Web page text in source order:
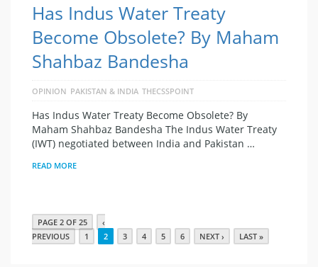
Has Indus Water Treaty
Become Obsolete? By Maham
Shahbaz Bandesha
OPINION PAKISTAN & INDIA THECSSPOINT
Has Indus Water Treaty Become Obsolete? By
Maham Shahbaz Bandesha The Indus Water Treaty
(IWT) negotiated between India and Pakistan …
READ MORE
PAGE 2 OF 25
‹
PREVIOUS
1 2 3 4 5 6 NEXT › LAST »